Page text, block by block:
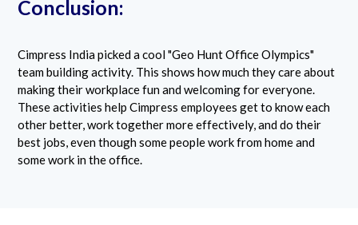
Conclusion:
Cimpress India picked a cool "Geo Hunt Office Olympics"
team building activity. This shows how much they care about
making their workplace fun and welcoming for everyone.
These activities help Cimpress employees get to know each
other better, work together more effectively, and do their
best jobs, even though some people work from home and
some work in the office.